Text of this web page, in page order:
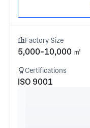
Factory Size
5,000-10,000 ㎡
Certifications
ISO 9001